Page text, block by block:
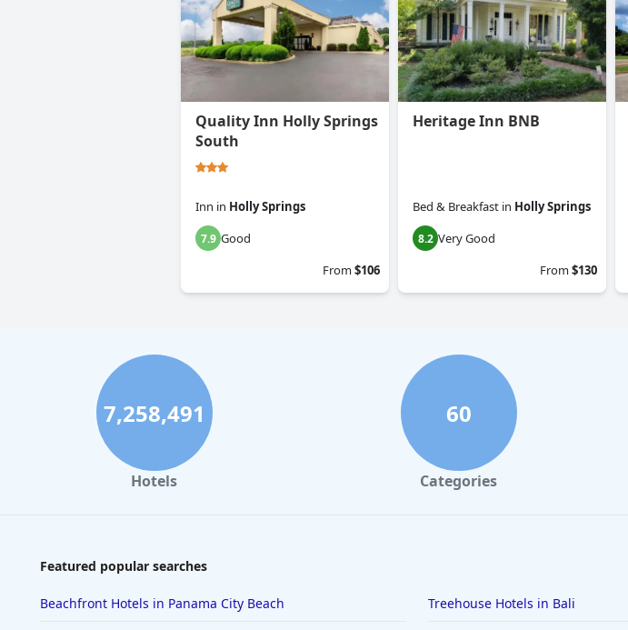
Quality Inn Holly Springs
South
Inn in Holly Springs
7.9 Good
From$106
Heritage Inn BNB
Bed & Breakfast in Holly Springs
8.2 Very Good
From$130
7,258,491
Hotels
60
Categories
Featured popular searches
Beachfront Hotels in Panama City Beach Treehouse Hotels in Bali